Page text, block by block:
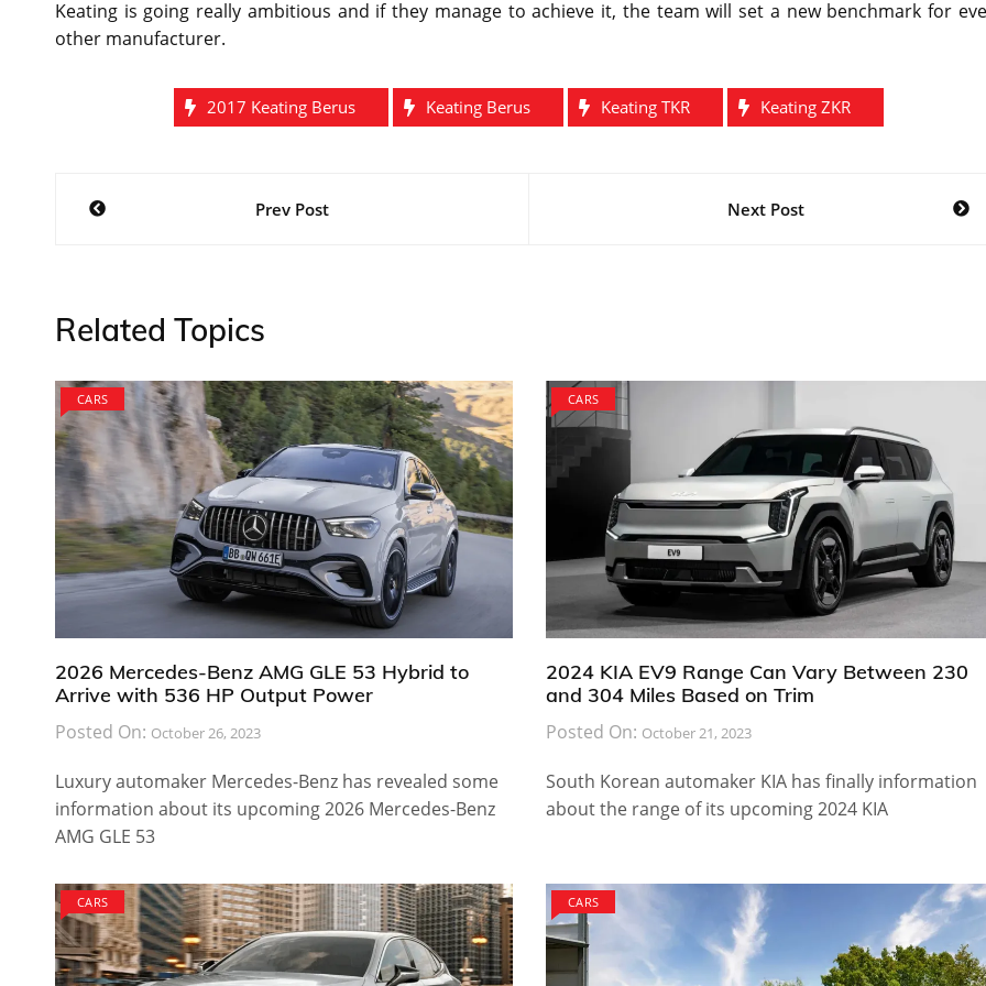
Keating is going really ambitious and if they manage to achieve it, the team will set a new benchmark for
other manufacturer.
2017 Keating Berus Keating Berus Keating TKR Keating ZKR
Post
Prev Post Next Post
Related Topics
CARS
2026 Mercedes-Benz AMG GLE 53 Hybrid to
Arrive with 536 HP Output Power
Posted On: October 26, 2023
Luxury automaker Mercedes-Benz has revealed some
information about its upcoming 2026 Mercedes-Benz
AMG GLE 53
CARS
2024 KIA EV9 Range Can Vary Between 230
and 304 Miles Based on Trim
Posted On: October 21, 2023
South Korean automaker KIA has finally information
about the range of its upcoming 2024 KIA
CARS CARS